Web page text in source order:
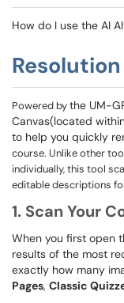
How do I use the AI
Resolution
Powered bythe UM-
Canvas(located
to help you quickly
course. Unlike other
individually, this tool
editable descriptions
1. Scan Your
When you first open
results of the most
exactly how many
Pages, Classic